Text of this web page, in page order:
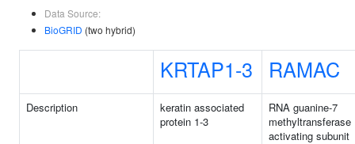
Data Source:
BioGRID (two hybrid)
KRTAP1-3 RAMAC
Description
keratin associated
protein 1-3
RNA guanine-7
methyltransferase
activating subunit